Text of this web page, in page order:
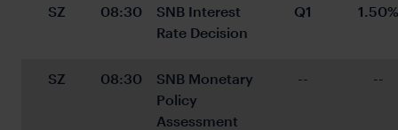
SZ 08:30
SNB Interest
Rate Decision
Q1 1.50%
SZ 08:30
SNB Monetary
Policy
Assessment
-- --